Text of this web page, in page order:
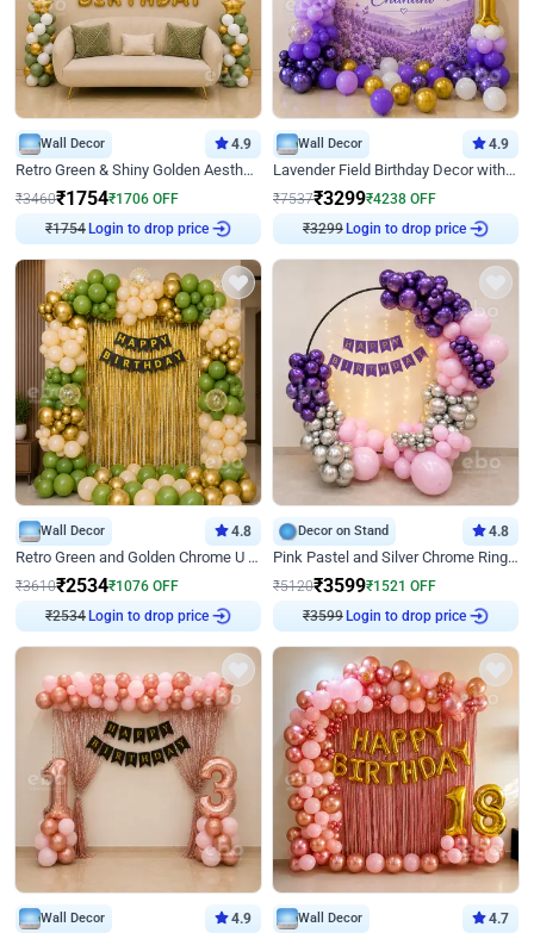
Wall Decor 4.9
Retro Green & Shiny Golden Aesthetic Wall Decoration for Birthday
₹3460₹1754₹1706 OFF
₹1754Login to drop price
Wall Decor 4.9
Lavender Field Birthday Decor with Customised Flex on wall
₹7537₹3299₹4238 OFF
₹3299Login to drop price
Wall Decor 4.8
Retro Green and Golden Chrome U Shaped Birthday Decor
₹3610₹2534₹1076 OFF
₹2534Login to drop price
Decor on Stand 4.8
Pink Pastel and Silver Chrome Ring Birthday Decor
₹5120₹3599₹1521 OFF
₹3599Login to drop price
Wall Decor 4.9 Wall Decor 4.7